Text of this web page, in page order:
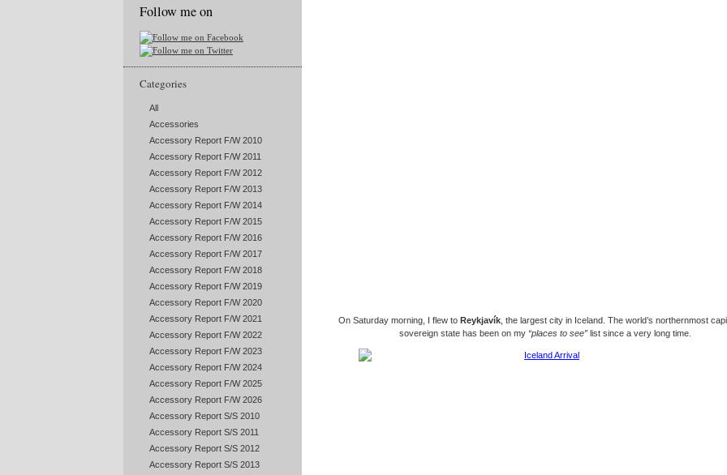
Follow me on
Categories
All
Accessories
Accessory Report F/W 2010
Accessory Report F/W 2011
Accessory Report F/W 2012
Accessory Report F/W 2013
Accessory Report F/W 2014
Accessory Report F/W 2015
Accessory Report F/W 2016
Accessory Report F/W 2017
Accessory Report F/W 2018
Accessory Report F/W 2019
Accessory Report F/W 2020
Accessory Report F/W 2021
Accessory Report F/W 2022
Accessory Report F/W 2023
Accessory Report F/W 2024
Accessory Report F/W 2025
Accessory Report F/W 2026
Accessory Report S/S 2010
Accessory Report S/S 2011
Accessory Report S/S 2012
Accessory Report S/S 2013
On Saturday morning, I flew to Reykjavík, the largest city in Iceland. The world’s northernmost
sovereign state has been on my “places to see” list since a very long time.